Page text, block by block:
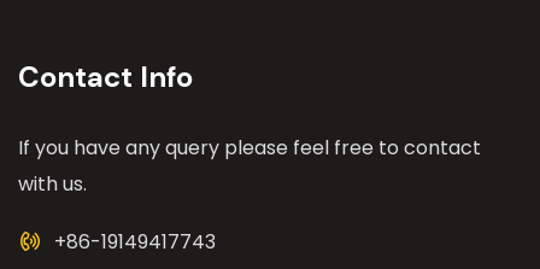
Contact Info
If you have any query please feel free to contact
with us.
+86-19149417743